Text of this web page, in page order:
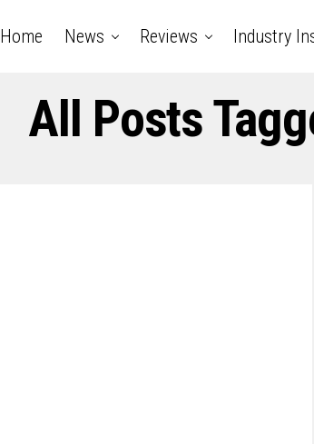
Home News Reviews Industry
All Posts